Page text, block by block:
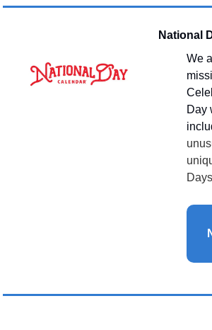
National
We
Day